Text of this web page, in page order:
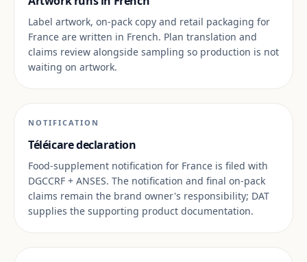
Label artwork, on-pack copy and retail packaging for
France are written in French. Plan translation and
claims review alongside sampling so production is not
waiting on artwork.
NOTIFICATION
Téléicare declaration
Food-supplement notification for France is filed with
DGCCRF + ANSES. The notification and final on-pack
claims remain the brand owner's responsibility; DAT
supplies the supporting product documentation.